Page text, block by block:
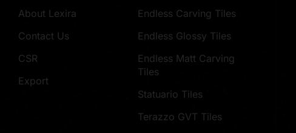
About Lexira
Contact Us
CSR
Export
Endless Carving Tiles
Endless Glossy Tiles
Endless Matt Carving
Tiles
Statuario Tiles
Terazzo GVT Tiles